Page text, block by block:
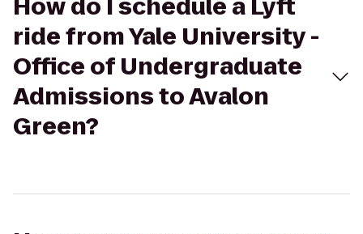
How do I schedule a Lyft
ride from Yale University -
Office of Undergraduate
Admissions to Avalon
Green?